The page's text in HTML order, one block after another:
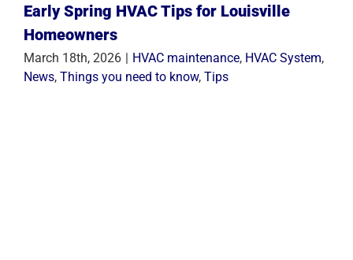
Early Spring HVAC Tips for Louisville
Homeowners
March 18th, 2026 | HVAC maintenance, HVAC System,
News, Things you need to know, Tips